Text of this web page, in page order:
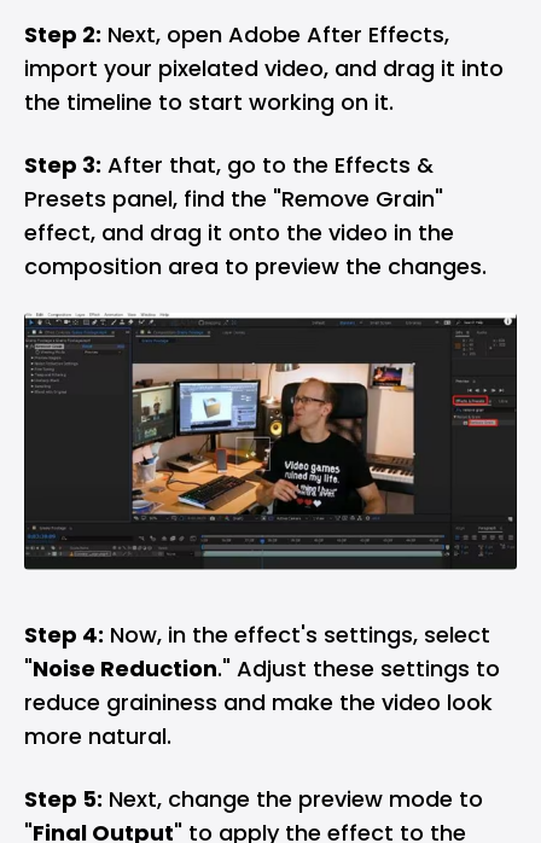
Step 2: Next, open Adobe After Effects,
import your pixelated video, and drag it into
the timeline to start working on it.
Step 3: After that, go to the Effects &
Presets panel, find the "Remove Grain"
effect, and drag it onto the video in the
composition area to preview the changes.
Step 4: Now, in the effect's settings, select
"Noise Reduction." Adjust these settings to
reduce graininess and make the video look
more natural.
Step 5: Next, change the preview mode to
"Final Output" to apply the effect to the